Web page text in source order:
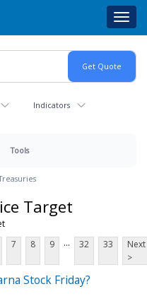
Indicators
Tools
Target
7 8 9 ... 32 33
Next
>
Stock Friday?